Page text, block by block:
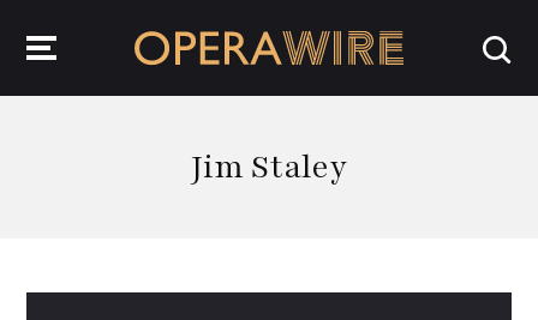
Jim Staley